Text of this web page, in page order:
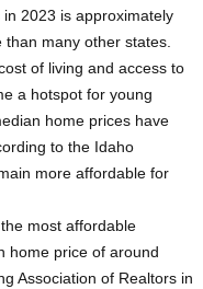
2023 is approximately
many other states.
of living and access to
a hotspot for young
home prices have
to the Idaho
more affordable for
most affordable
home price of around
Association of Realtors in